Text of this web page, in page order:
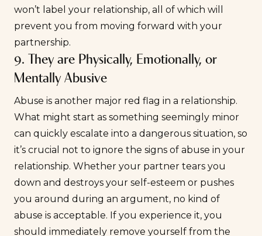
won’t label your relationship, all of which will
prevent you from moving forward with your
partnership.
9. They are Physically, Emotionally, or
Mentally Abusive
Abuse is another major red flag in a relationship.
What might start as something seemingly minor
can quickly escalate into a dangerous situation, so
it’s crucial not to ignore the signs of abuse in your
relationship. Whether your partner tears you
down and destroys your self-esteem or pushes
you around during an argument, no kind of
abuse is acceptable. If you experience it, you
should immediately remove yourself from the